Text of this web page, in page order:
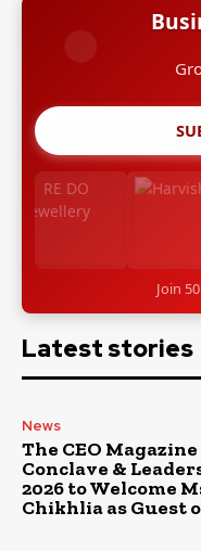
Join
Latest stories
News
The CEO
Conclave &
2026 to Welcome
Chikhlia as Guest